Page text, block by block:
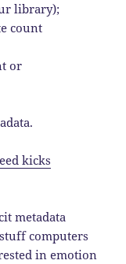
library);
count
or
kicks
metadata
computers
in emotion